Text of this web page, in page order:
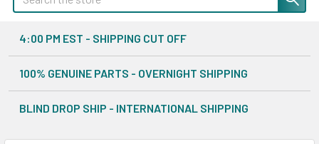
4:00 PM EST - SHIPPING CUT OFF
100% GENUINE PARTS - OVERNIGHT SHIPPING
BLIND DROP SHIP - INTERNATIONAL SHIPPING